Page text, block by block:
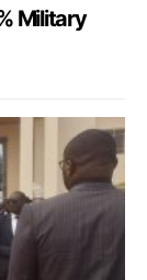
Military